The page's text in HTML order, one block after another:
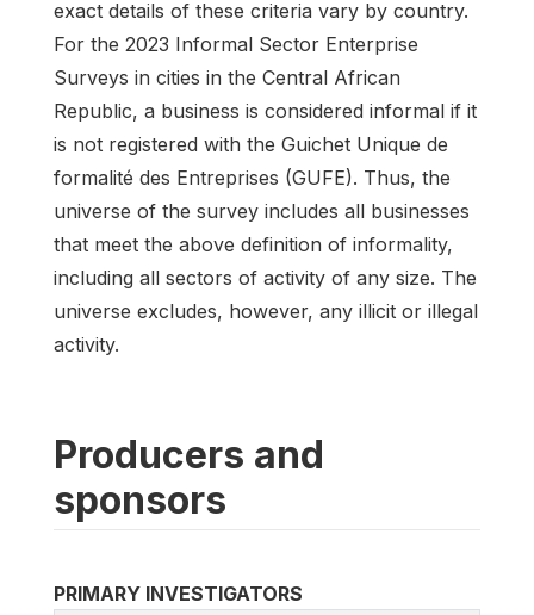
exact details of these criteria vary by country.
For the 2023 Informal Sector Enterprise
Surveys in cities in the Central African
Republic, a business is considered informal if it
is not registered with the Guichet Unique de
formalité des Entreprises (GUFE). Thus, the
universe of the survey includes all businesses
that meet the above definition of informality,
including all sectors of activity of any size. The
universe excludes, however, any illicit or illegal
activity.
Producers and
sponsors
PRIMARY INVESTIGATORS